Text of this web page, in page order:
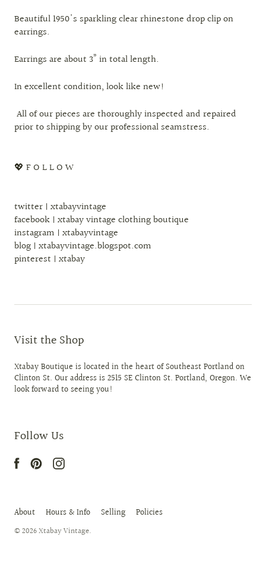
Beautiful 1950's sparkling clear rhinestone drop clip on
earrings.
Earrings are about 3” in total length.
In excellent condition, look like new!
All of our pieces are thoroughly inspected and repaired
prior to shipping by our professional seamstress.
💖 F O L L O W
twitter | xtabayvintage
facebook | xtabay vintage clothing boutique
instagram | xtabayvintage
blog | xtabayvintage.blogspot.com
pinterest | xtabay
Visit the Shop
Xtabay Boutique is located in the heart of Southeast Portland on
Clinton St. Our address is 2515 SE Clinton St. Portland, Oregon. We
look forward to seeing you!
Follow Us
About Hours & Info Selling Policies
© 2026Xtabay Vintage.